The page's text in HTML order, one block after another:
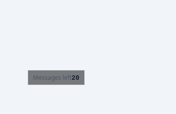
Messages left20